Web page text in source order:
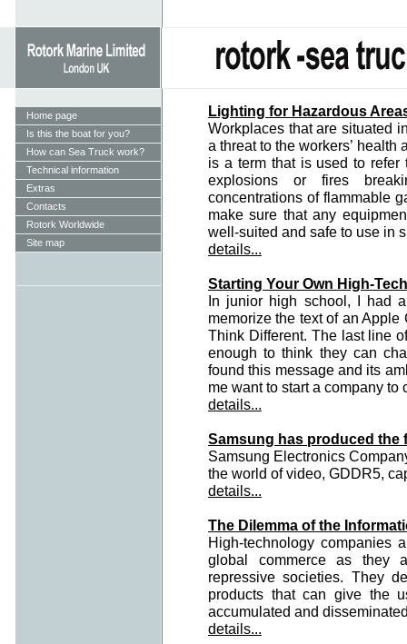
Home page
Is this the boat for you?
How can Sea Truck work?
Technical information
Extras
Contacts
Rotork Worldwide
Site map
Lighting for Hazardous
Workplaces that are situated
a threat to the workers’ health
is a term that is used to
explosions or fires
concentrations of flammable
make sure that any
well-suited and safe to use in
details...
Starting Your Own High-
In junior high school, I had
memorize the text of an
Think Different. The last line
enough to think they can
found this message and its
me want to start a company to
details...
Samsung has produced the
Samsung Electronics
the world of video, GDDR5,
details...
The Dilemma of the
High-technology companies
global commerce as they
repressive societies. They
products that can give the
accumulated and
details...